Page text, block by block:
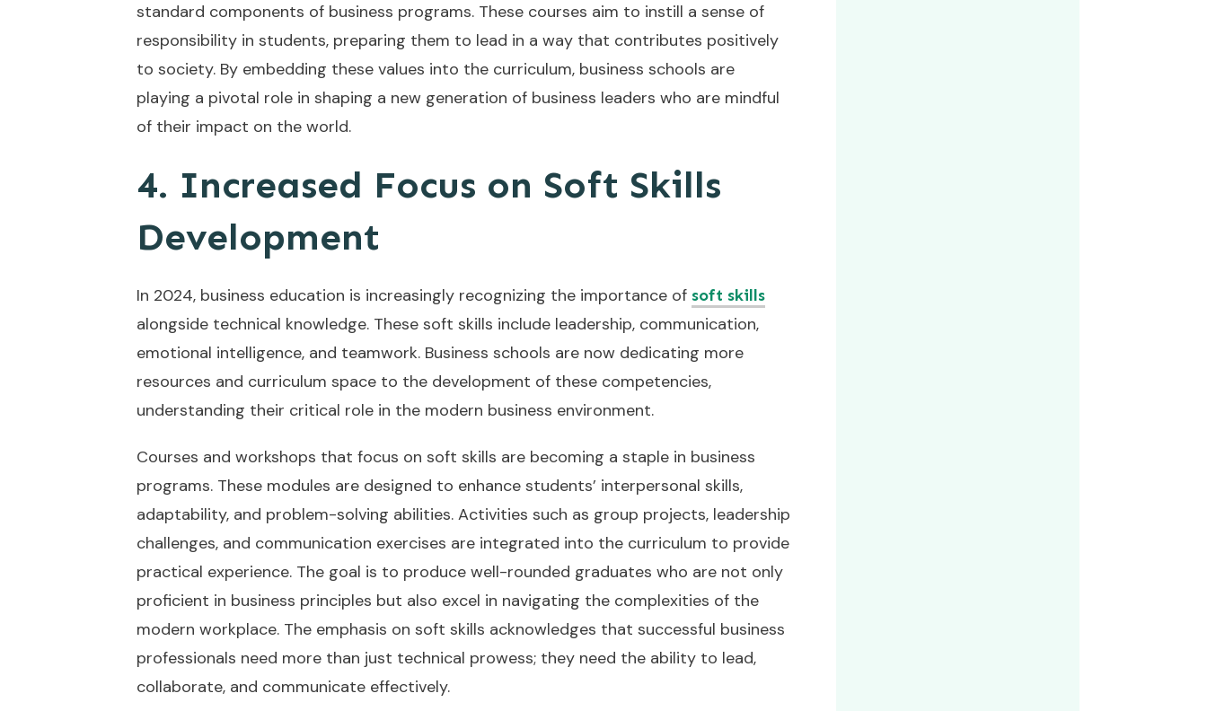
standard components of business programs. These courses aim to instill a sense of
responsibility in students, preparing them to lead in a way that contributes positively
to society. By embedding these values into the curriculum, business schools are
playing a pivotal role in shaping a new generation of business leaders who are mindful
of their impact on the world.
4. Increased Focus on Soft Skills
Development
In 2024, business education is increasingly recognizing the importance of soft skills
alongside technical knowledge. These soft skills include leadership, communication,
emotional intelligence, and teamwork. Business schools are now dedicating more
resources and curriculum space to the development of these competencies,
understanding their critical role in the modern business environment.
Courses and workshops that focus on soft skills are becoming a staple in business
programs. These modules are designed to enhance students’ interpersonal skills,
adaptability, and problem-solving abilities. Activities such as group projects, leadership
challenges, and communication exercises are integrated into the curriculum to provide
practical experience. The goal is to produce well-rounded graduates who are not only
proficient in business principles but also excel in navigating the complexities of the
modern workplace. The emphasis on soft skills acknowledges that successful business
professionals need more than just technical prowess; they need the ability to lead,
collaborate, and communicate effectively.